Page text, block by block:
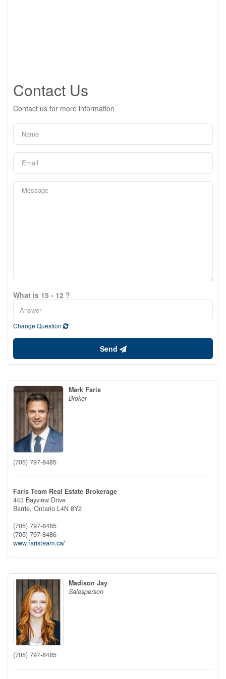
Contact Us
Contact us for more information
What is 15 - 12 ?
Change Question
Send
Mark Faris
Broker
(705) 797-8485
Faris Team Real Estate Brokerage
443 Bayview Drive
Barrie, Ontario L4N 8Y2
(705) 797-8485
(705) 797-8486
www.faristeam.ca/
Madison Jay
Salesperson
(705) 797-8485